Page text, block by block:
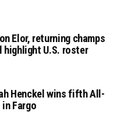
Elor, returning champs
highlight U.S. roster
Henckel wins fifth All-
Fargo